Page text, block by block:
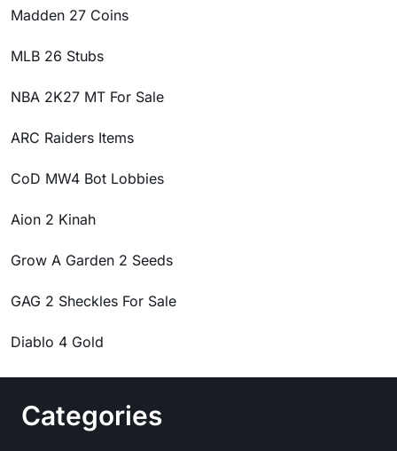
Madden 27 Coins
MLB 26 Stubs
NBA 2K27 MT For Sale
ARC Raiders Items
CoD MW4 Bot Lobbies
Aion 2 Kinah
Grow A Garden 2 Seeds
GAG 2 Sheckles For Sale
Diablo 4 Gold
Categories